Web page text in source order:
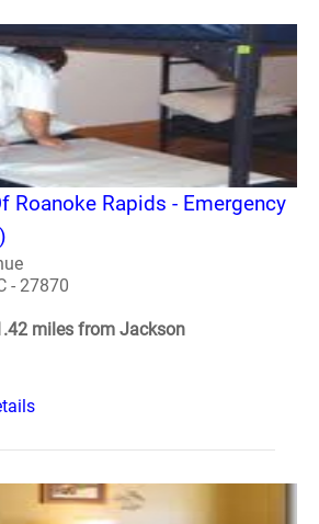
Roanoke Rapids - Emergency
- 27870
miles from Jackson